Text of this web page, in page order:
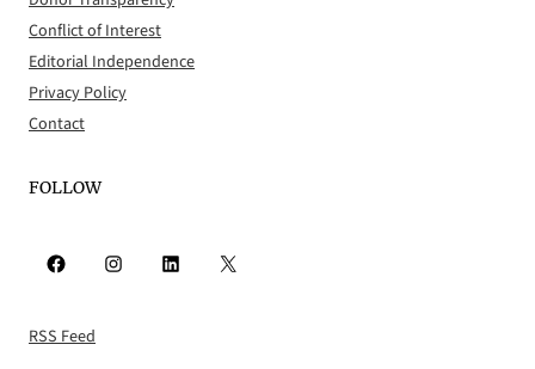
Conflict of Interest
Editorial Independence
Privacy Policy
Contact
FOLLOW
Facebook Instagram LinkedIn X
RSS Feed